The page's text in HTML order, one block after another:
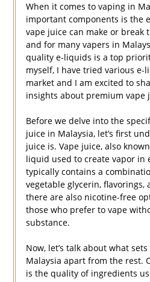
When it comes to vaping in
important components is the
vape juice can make or break
and for many vapers in
quality e-liquids is a top
myself, I have tried various
market and I am excited to
insights about premium vape
Before we delve into the
juice in Malaysia, let’s first
juice is. Vape juice, also
liquid used to create vapor in
typically contains a
vegetable glycerin, flavorings,
there are also nicotine-free
those who prefer to vape
substance.
Now, let’s talk about what
Malaysia apart from the rest.
is the quality of ingredients